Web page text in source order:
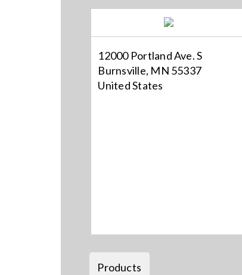
12000 Portland Ave. S
Burnsville, MN 55337
United States
Products